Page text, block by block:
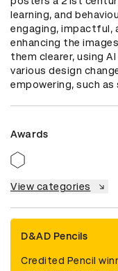
learning, and
engaging, impactful,
enhancing the
them clearer, using
various design
empowering, such as
Awards
View categories
D&AD Pencils
Credited Pencil